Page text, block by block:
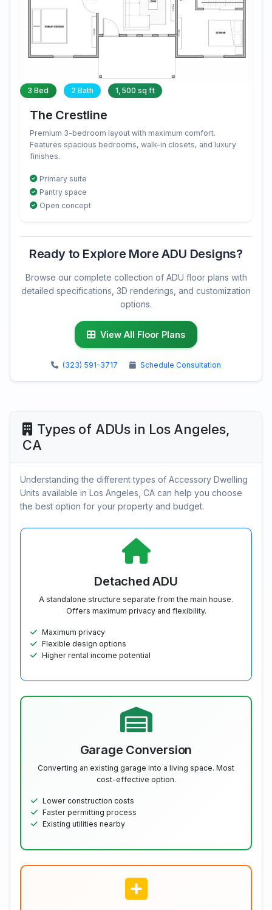
3 Bed 2 Bath 1,500 sq ft
The Crestline
Premium 3-bedroom layout with maximum comfort.
Features spacious bedrooms, walk-in closets, and luxury
finishes.
Primary suite
Pantry space
Open concept
Ready to Explore More ADU Designs?
Browse our complete collection of ADU floor plans with
detailed specifications, 3D renderings, and customization
options.
View All Floor Plans
(323) 591-3717 Schedule Consultation
Types of ADUs in Los Angeles,
CA
Understanding the different types of Accessory Dwelling
Units available in Los Angeles, CA can help you choose
the best option for your property and budget.
Detached ADU
A standalone structure separate from the main house.
Offers maximum privacy and flexibility.
Maximum privacy
Flexible design options
Higher rental income potential
Garage Conversion
Converting an existing garage into a living space. Most
cost-effective option.
Lower construction costs
Faster permitting process
Existing utilities nearby